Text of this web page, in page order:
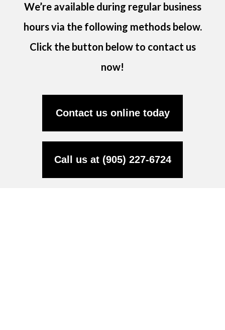
We’re available during regular business
hours via the following methods below.
Click the button below to contact us
now!
Contact us online today
Call us at (905) 227-6724